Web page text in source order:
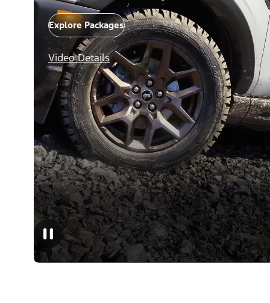
Explore Packages
Video Details